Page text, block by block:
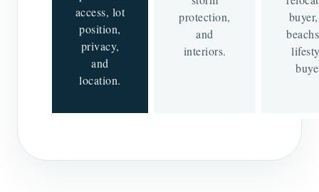
access, lot
position,
privacy,
and
location.
protection,
and
interiors.